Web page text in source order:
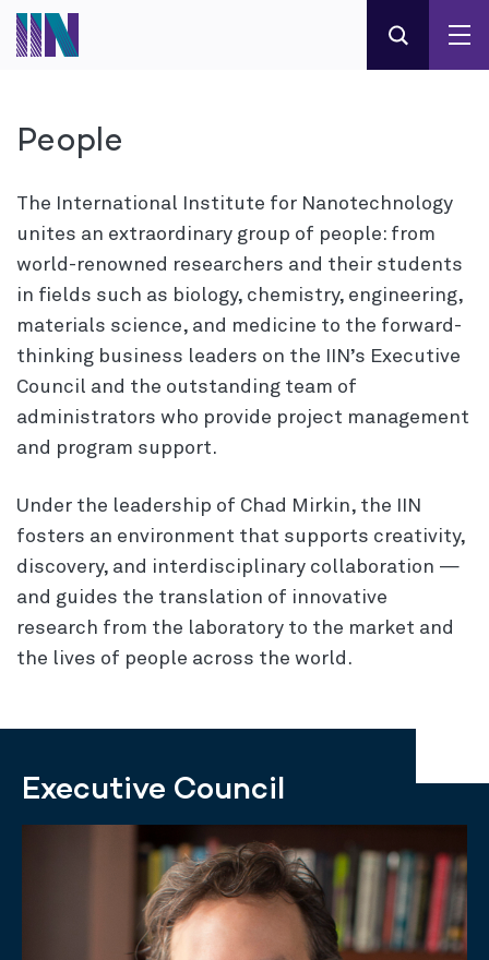
People
The International Institute for Nanotechnology
unites an extraordinary group of people: from
world-renowned researchers and their students
in fields such as biology, chemistry, engineering,
materials science, and medicine to the forward-
thinking business leaders on the IIN’s Executive
Council and the outstanding team of
administrators who provide project management
and program support.
Under the leadership of Chad Mirkin, the IIN
fosters an environment that supports creativity,
discovery, and interdisciplinary collaboration —
and guides the translation of innovative
research from the laboratory to the market and
the lives of people across the world.
Executive Council